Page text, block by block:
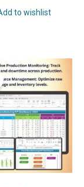
to wishlist